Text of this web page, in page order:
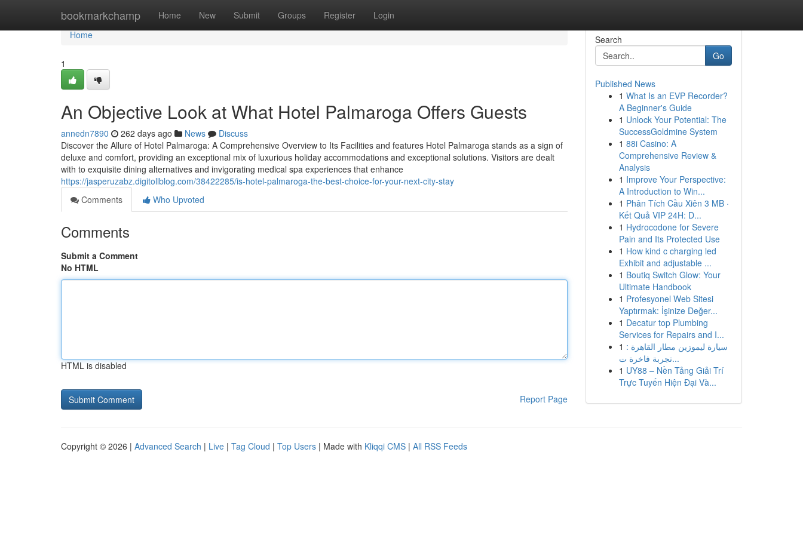
bookmarkchamp Home New Submit Groups Register Login
Home
Home
1
An Objective Look at What Hotel Palmaroga Offers Guests
annedn7890 262 days ago News
Discuss
Discover the Allure of Hotel Palmaroga: A Comprehensive Overview to Its Facilities and features Hotel Palmaroga stands as a sign of
deluxe and comfort, providing an exceptional mix of luxurious holiday accommodations and exceptional solutions. Visitors are dealt
with to exquisite dining alternatives and invigorating medical spa experiences that enhance
https://jasperuzabz.digitollblog.com/38422285/is-hotel-palmaroga-the-best-choice-for-your-next-city-stay
Comments
Who Upvoted
Comments
Submit a Comment
No HTML
HTML is disabled
Report Page
Search
Go
Published News
1 What Is an EVP Recorder?
A Beginner's Guide
1 Unlock Your Potential: The
SuccessGoldmine System
1 88i Casino: A
Comprehensive Review &
Analysis
1 Improve Your Perspective:
A Introduction to Win...
1 Phân Tích Cầu Xiên 3 MB ·
Kết Quả VIP 24H: D...
1 Hydrocodone for Severe
Pain and Its Protected Use
1 How kind c charging led
Exhibit and adjustable ...
1 Boutiq Switch Glow: Your
Ultimate Handbook
1 Profesyonel Web Sitesi
Yaptırmak: İşinize Değer...
1 Decatur top Plumbing
Services for Repairs and I...
1 سيارة ليموزين مطار القاهرة :
تجربة فاخرة ت...
1 UY88 – Nền Tảng Giải Trí
Trực Tuyến Hiện Đại Và...
Copyright © 2026 | Advanced Search | Live | Tag Cloud | Top Users | Made with Kliqqi CMS | All RSS Feeds